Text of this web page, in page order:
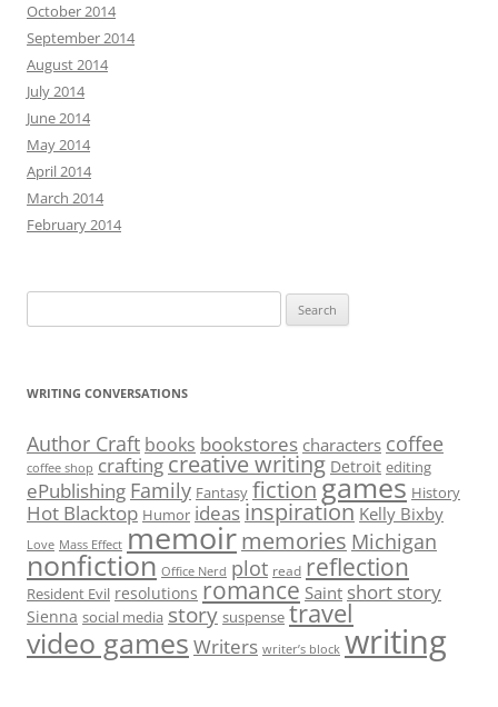
October 2014
September 2014
August 2014
July 2014
June 2014
May 2014
April 2014
March 2014
February 2014
for:
WRITING CONVERSATIONS
Author Craft books bookstores characters coffee
coffee shop crafting creative writing Detroit editing
ePublishing Family Fantasy fictiongames History
Hot Blacktop Humor ideas inspiration Kelly Bixby
Love Mass Effect memoirmemories Michigan
nonfiction Office Nerd plot read reflection
Resident Evil resolutions romance Saint short story
Sienna social media story suspense travel
video games Writers writer’s block writing